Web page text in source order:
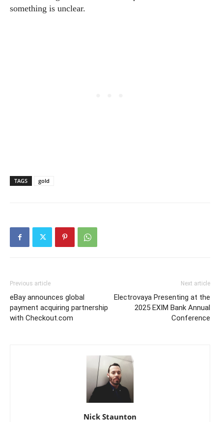
something is unclear.
TAGS gold
Previous article
eBay announces global
payment acquiring partnership
with Checkout.com
Next article
Electrovaya Presenting at the
2025 EXIM Bank Annual
Conference
Nick Staunton